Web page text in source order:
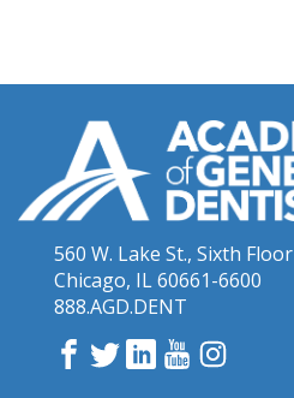
560 W. Lake St., Sixth Floor
Chicago, IL 60661-6600
888.AGD.DENT
Facebook
TwitterLinkedInYouTube